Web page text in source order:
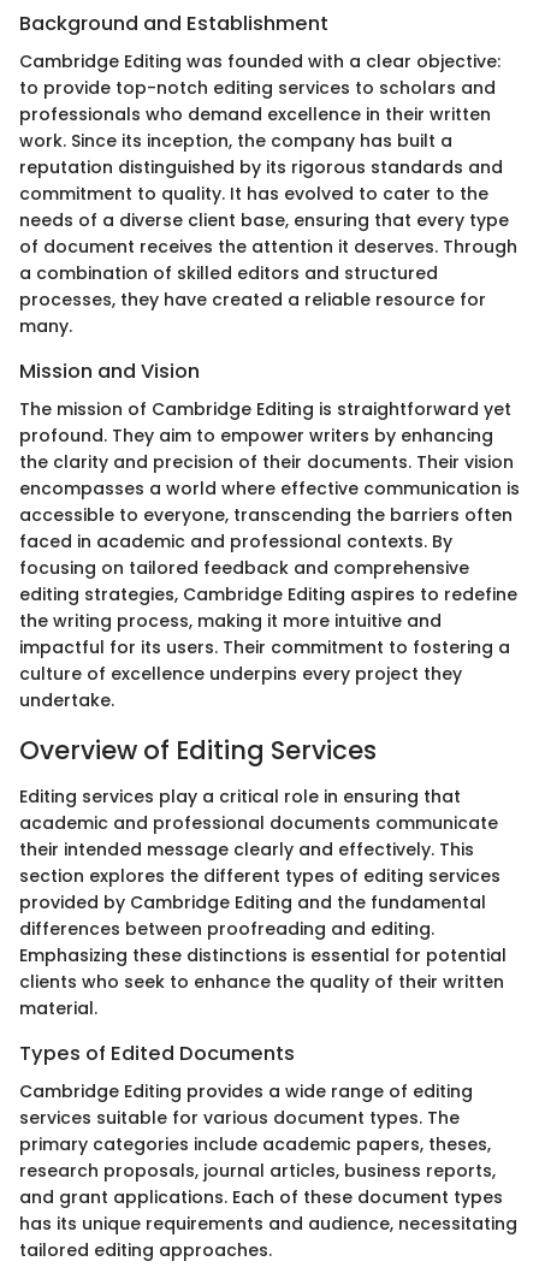
Background and Establishment
Cambridge Editing was founded with a clear objective:
to provide top-notch editing services to scholars and
professionals who demand excellence in their written
work. Since its inception, the company has built a
reputation distinguished by its rigorous standards and
commitment to quality. It has evolved to cater to the
needs of a diverse client base, ensuring that every type
of document receives the attention it deserves. Through
a combination of skilled editors and structured
processes, they have created a reliable resource for
many.
Mission and Vision
The mission of Cambridge Editing is straightforward yet
profound. They aim to empower writers by enhancing
the clarity and precision of their documents. Their vision
encompasses a world where effective communication is
accessible to everyone, transcending the barriers often
faced in academic and professional contexts. By
focusing on tailored feedback and comprehensive
editing strategies, Cambridge Editing aspires to redefine
the writing process, making it more intuitive and
impactful for its users. Their commitment to fostering a
culture of excellence underpins every project they
undertake.
Overview of Editing Services
Editing services play a critical role in ensuring that
academic and professional documents communicate
their intended message clearly and effectively. This
section explores the different types of editing services
provided by Cambridge Editing and the fundamental
differences between proofreading and editing.
Emphasizing these distinctions is essential for potential
clients who seek to enhance the quality of their written
material.
Types of Edited Documents
Cambridge Editing provides a wide range of editing
services suitable for various document types. The
primary categories include academic papers, theses,
research proposals, journal articles, business reports,
and grant applications. Each of these document types
has its unique requirements and audience, necessitating
tailored editing approaches.